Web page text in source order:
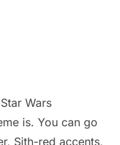
Wars
is. You can go
Sith-red accents,